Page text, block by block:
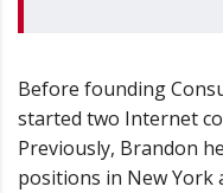
Before founding
started two Internet
Previously, Brandon
positions in New York